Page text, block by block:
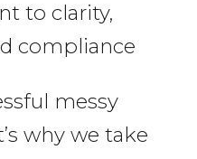
to clarity,
compliance
messy
why we take